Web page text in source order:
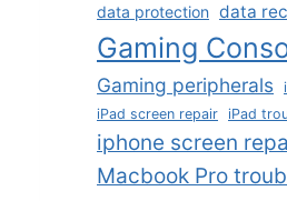
data protection data
Gaming
Gaming peripherals
iPad screen repair iPad
iphone screen
Macbook Pro